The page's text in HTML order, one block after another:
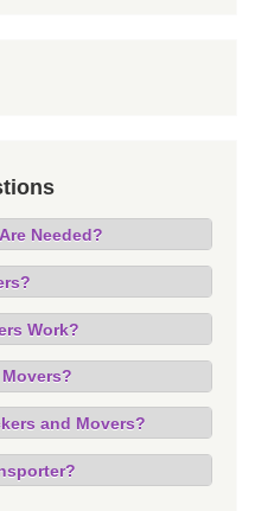
Needed?
Work?
and Movers?